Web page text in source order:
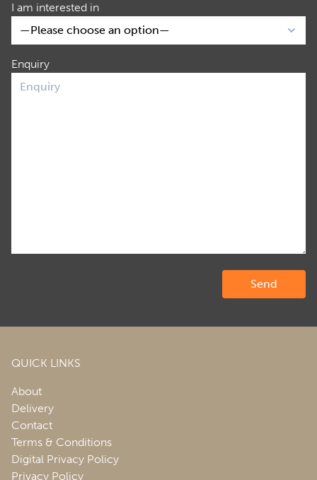
I am interested in
Enquiry
QUICK LINKS
About
Delivery
Contact
Terms & Conditions
Digital Privacy Policy
Privacy Policy